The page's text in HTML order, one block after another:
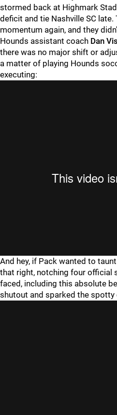
stormed back at Highmark
deficit and tie Nashville SC
momentum again, and they
Hounds assistant coach Dan
there was no major shift or
a matter of playing Hounds
executing:
And hey, if Pack wanted to
that right, notching four official
faced, including this absolute
shutout and sparked the spotty